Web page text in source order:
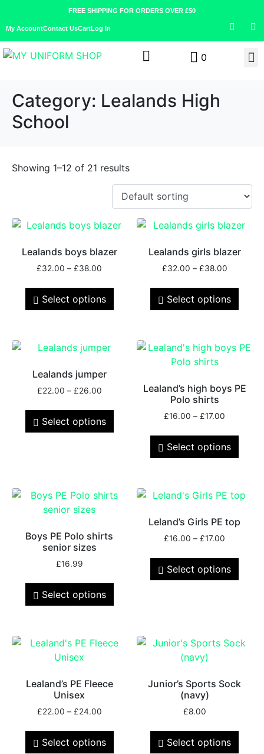
FREE SHIPPING FOR ORDERS OVER £50
My AccountContact UsCartLog In
0
Category: Lealands High
School
Showing 1–12 of 21 results
Lealands boys blazer
£32.00 – £38.00
Select options
Lealands girls blazer
£32.00 – £38.00
Select options
Lealands jumper
£22.00 – £26.00
Select options
Lealand’s high boys PE
Polo shirts
£16.00 – £17.00
Select options
Boys PE Polo shirts
senior sizes
£16.99
Select options
Leland’s Girls PE top
£16.00 – £17.00
Select options
Lealand’s PE Fleece
Unisex
£22.00 – £24.00
Select options
Junior’s Sports Sock
(navy)
£8.00
Select options